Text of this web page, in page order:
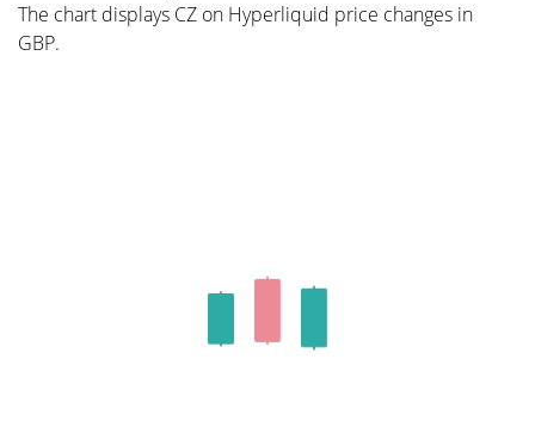
The chart displays CZ on Hyperliquid price changes in
GBP.